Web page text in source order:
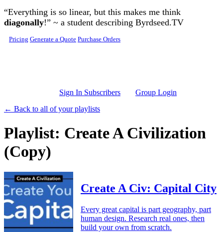
Skip to main content
“Everything is so linear, but this makes me think
diagonally!” ~ a student describing Byrdseed.TV
Pricing Generate a Quote Purchase Orders
Sign In Subscribers
Group Login
← Back to all of your playlists
Playlist: Create A Civilization
(Copy)
Create A Civ: Capital City
Every great capital is part geography, part
human design. Research real ones, then
build your own from scratch.